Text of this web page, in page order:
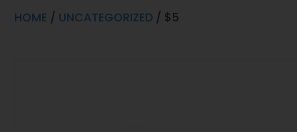
HOME / UNCATEGORIZED / $5